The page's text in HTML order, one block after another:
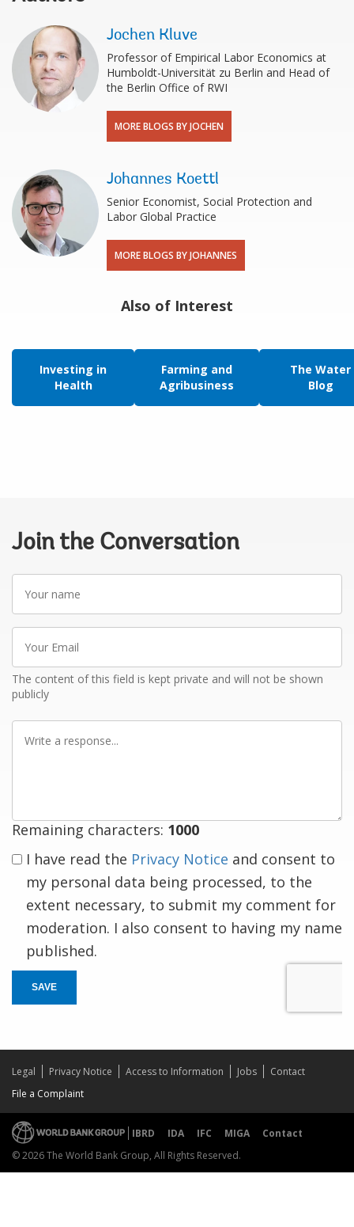
Jochen Kluve
Professor of Empirical Labor Economics at
Humboldt-Universität zu Berlin and Head of
the Berlin Office of RWI
MORE BLOGS BY JOCHEN
Johannes Koettl
Senior Economist, Social Protection and
Labor Global Practice
MORE BLOGS BY JOHANNES
Also of Interest
Investing in
Health
Farming and
Agribusiness
The Water
Blog
Join the Conversation
Your
name
Your
Email
The content of this field is kept private and will not be shown
publicly
Write
Remaining characters: 1000
I have read the Privacy Notice and consent to
my personal data being processed, to the
extent necessary, to submit my comment for
moderation. I also consent to having my name
published.
SAVE
Legal Privacy Notice Access to Information Jobs
Contact
File a Complaint
IBRD IDA IFC MIGA
Contact
© 2026 The World Bank Group, All Rights Reserved.